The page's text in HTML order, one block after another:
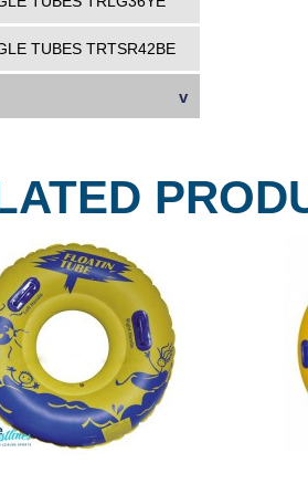
TUBES TRTSR42BE